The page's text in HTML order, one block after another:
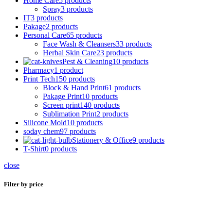
Spray3 products
IT3 products
Pakage2 products
Personal Care65 products
Face Wash & Cleansers33 products
Herbal Skin Care23 products
Pest & Cleaning10 products
Pharmacy1 product
Print Tech150 products
Block & Hand Print61 products
Pakage Print10 products
Screen print140 products
Sublimation Print2 products
Silicone Mold10 products
soday chem97 products
Stationery & Office9 products
T-Shirt0 products
close
Filter by price